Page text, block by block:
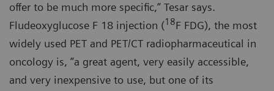
offer to be much more specific,” Tesar says.
Fludeoxyglucose F 18 injection (18F FDG), the most
widely used PET and PET/CT radiopharmaceutical in
oncology is, ”a great agent, very easily accessible,
and very inexpensive to use, but one of its